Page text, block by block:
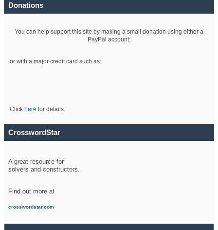
Donations
You can help support this site by making a small donation using either a
PayPal account:
or with a major credit card such as:
Click here for details.
CrosswordStar
A great resource for
solvers and constructors.
Find out more at
crosswordstar.com